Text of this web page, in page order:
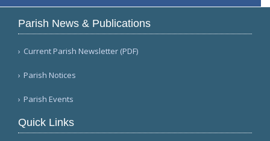
Parish News & Publications
Current Parish Newsletter (PDF)
Parish Notices
Parish Events
Quick Links